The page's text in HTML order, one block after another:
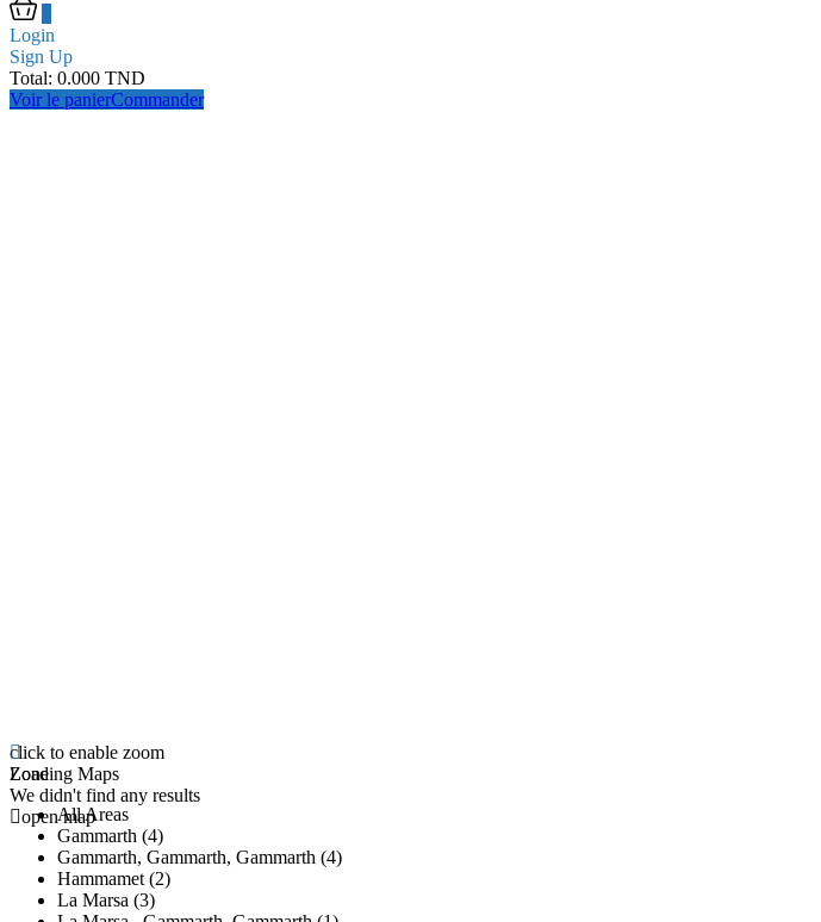
Login
Sign Up
Total: 0.000 TND
Voir le panierCommander
click to enable zoom
Loading Maps
We didn't find any results
open map
Zone
All Areas
Gammarth (4)
Gammarth, Gammarth, Gammarth (4)
Hammamet (2)
La Marsa (3)